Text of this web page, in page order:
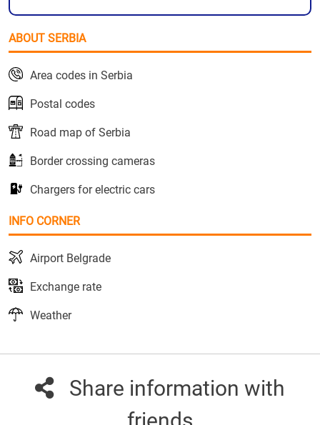
ABOUT SERBIA
Area codes in Serbia
Postal codes
Road map of Serbia
Border crossing cameras
Chargers for electric cars
INFO CORNER
Airport Belgrade
Exchange rate
Weather
Share information with